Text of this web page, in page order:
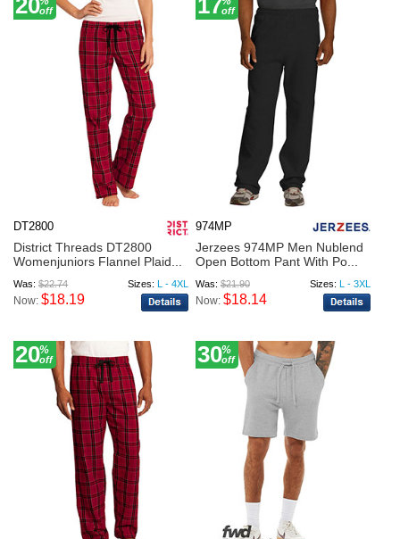
off
DT2800
District Threads DT2800
Womenjuniors Flannel Plaid...
Was:$22.74 Sizes: L - 4XL
Now:$18.19
off
974MP
Jerzees 974MP Men Nublend
Open Bottom Pant With Po...
Was: $21.90 Sizes: L - 3XL
Now: $18.14
20%
off 30%
off